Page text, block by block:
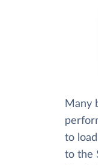
Many
to
to the